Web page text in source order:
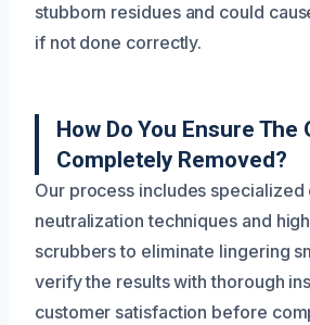
stubborn residues and could
if not done correctly.
How Do You Ensure The
Completely Removed?
Our process includes specialized
neutralization techniques and
scrubbers to eliminate lingering
verify the results with thorough
customer satisfaction before